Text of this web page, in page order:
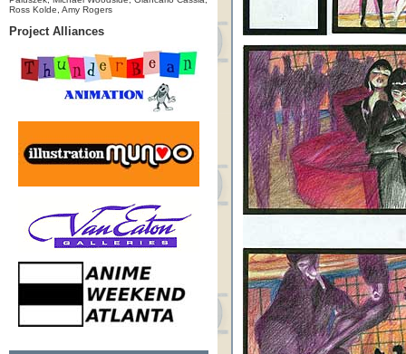
Ross Kolde, Amy Rogers
Project Alliances